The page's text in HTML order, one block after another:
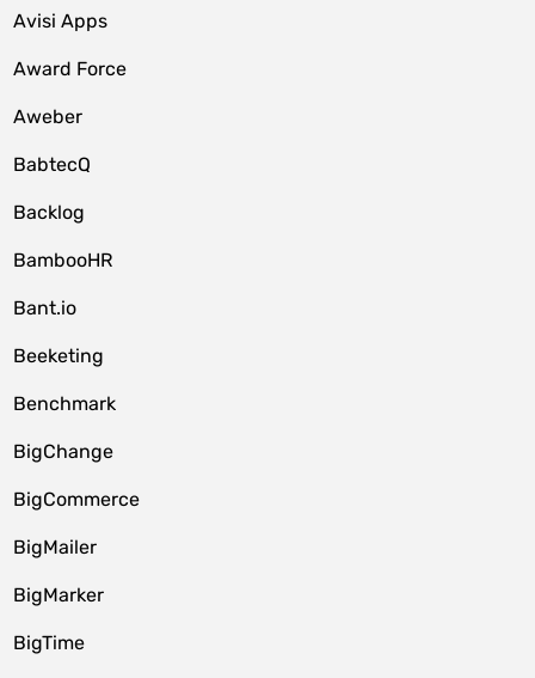
Avisi Apps
Award Force
Aweber
BabtecQ
Backlog
BambooHR
Bant.io
Beeketing
Benchmark
BigChange
BigCommerce
BigMailer
BigMarker
BigTime